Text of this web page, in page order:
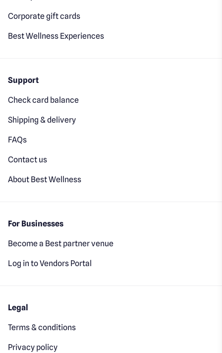
Corporate gift cards
Best Wellness Experiences
Support
Check card balance
Shipping & delivery
FAQs
Contact us
About Best Wellness
For Businesses
Become a Best partner venue
Log in to Vendors Portal
Legal
Terms & conditions
Privacy policy